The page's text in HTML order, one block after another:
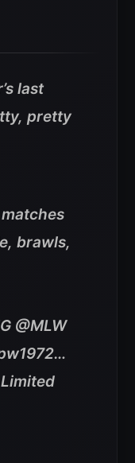
last
pretty
brawls,
@MLW